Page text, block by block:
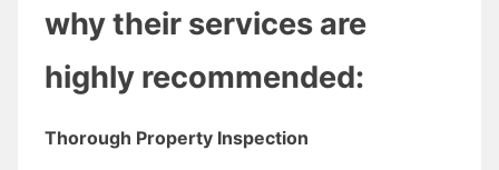
why their services are
highly recommended:
Thorough Property Inspection